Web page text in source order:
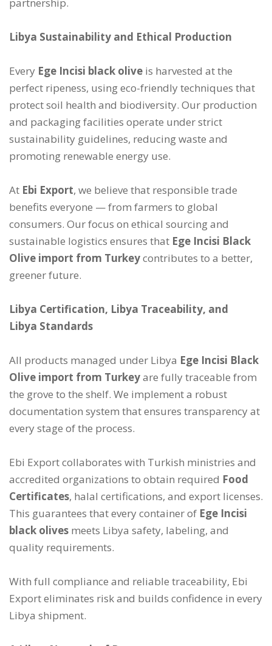
Libya Sustainability and Ethical Production
Every Ege Incisi black olive is harvested at the
perfect ripeness, using eco-friendly techniques that
protect soil health and biodiversity. Our production
and packaging facilities operate under strict
sustainability guidelines, reducing waste and
promoting renewable energy use.
At Ebi Export, we believe that responsible trade
benefits everyone — from farmers to global
consumers. Our focus on ethical sourcing and
sustainable logistics ensures that Ege Incisi Black
Olive import from Turkeycontributes to a better,
greener future.
Libya Certification, Libya Traceability, and
Libya Standards
All products managed under Libya Ege Incisi Black
Olive import from Turkeyare fully traceable from
the grove to the shelf. We implement a robust
documentation system that ensures transparency at
every stage of the process.
Ebi Export collaborates with Turkish ministries and
accredited organizations to obtain required Food
Certificates, halal certifications, and export licenses.
This guarantees that every container of Ege Incisi
black olives meets Libya safety, labeling, and
quality requirements.
With full compliance and reliable traceability, Ebi
Export eliminates risk and builds confidence in every
Libya shipment.